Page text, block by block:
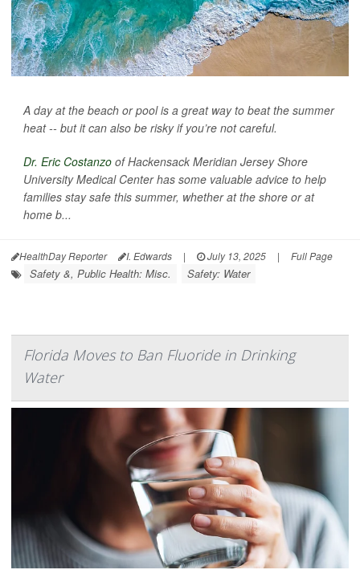
A day at the beach or pool is a great way to beat the summer
heat -- but it can also be risky if you’re not careful.
Dr. Eric Costanzo of Hackensack Meridian Jersey Shore
University Medical Center has some valuable advice to help
families stay safe this summer, whether at the shore or at
home b...
HealthDay Reporter I. Edwards | July 13, 2025 | Full Page
Safety &, Public Health: Misc. Safety: Water
Florida Moves to Ban Fluoride in Drinking
Water